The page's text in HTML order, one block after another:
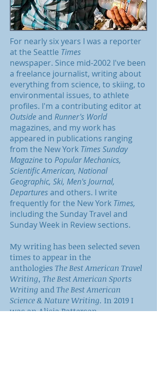
For nearly six years I was a reporter
at the Seattle Times
newspaper. Since mid-2002 I've been
a freelance journalist, writing about
everything from science, to skiing, to
environmental issues, to athlete
profiles. I'm a contributing editor at
Outsideand Runner's World
magazines, and my work has
appeared in publications ranging
from the New York Times Sunday
Magazineto Popular Mechanics,
Scientific American, National
Geographic, Ski, Men's Journal,
Departuresand others. I write
frequently for the New York Times,
including the Sunday Travel and
Sunday Week in Review sections.
My writing has been selected seven
times to appear in the
anthologies The Best American Travel
Writing, The Best American Sports
Writing andThe Best American
Science & Nature Writing. In 2019 I
was an Alicia Patterson